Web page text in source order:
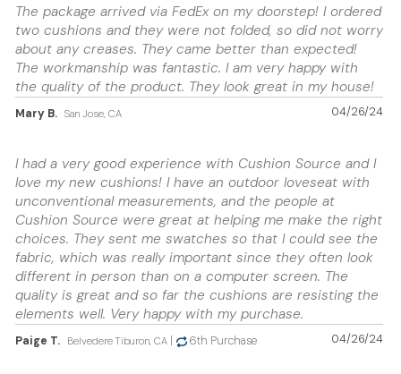
The package arrived via FedEx on my doorstep! I ordered
two cushions and they were not folded, so did not worry
about any creases. They came better than expected!
The workmanship was fantastic. I am very happy with
the quality of the product. They look great in my house!
04/26/24
Mary B. San Jose, CA
I had a very good experience with Cushion Source and I
love my new cushions! I have an outdoor loveseat with
unconventional measurements, and the people at
Cushion Source were great at helping me make the right
choices. They sent me swatches so that I could see the
fabric, which was really important since they often look
different in person than on a computer screen. The
quality is great and so far the cushions are resisting the
elements well. Very happy with my purchase.
04/26/24
Paige T. Belvedere Tiburon, CA 6th Purchase